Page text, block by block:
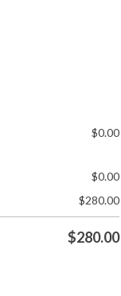
$0.00
$0.00
$280.00
$280.00